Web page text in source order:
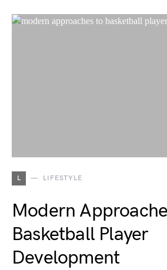
L LIFESTYLE
Modern
Basketball Player
Development